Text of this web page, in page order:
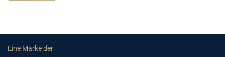
Eine Marke der